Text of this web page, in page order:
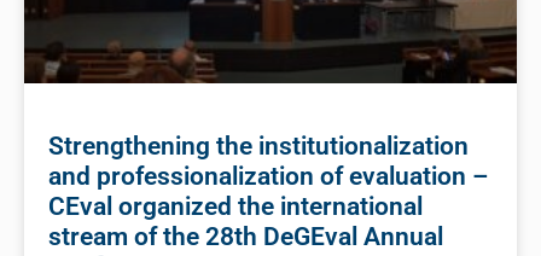
Strengthening the institutionalization
and professionalization of evaluation –
CEval organized the international
stream of the 28th DeGEval Annual